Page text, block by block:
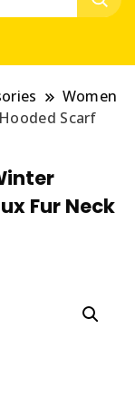
Women
Scarf
Fur Neck